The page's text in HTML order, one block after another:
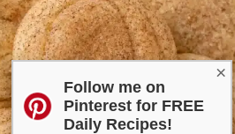
×
Follow me on
Pinterest for FREE
Daily Recipes!